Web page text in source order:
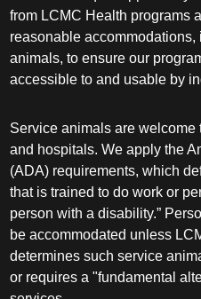
from LCMC Health programs
reasonable
animals, to ensure our
accessible to and usable by
Service animals are
and hospitals. We apply the
(ADA) requirements, which
that is trained to do work or
person with a disability.”
be accommodated unless
determines such service
or requires a "fundamental